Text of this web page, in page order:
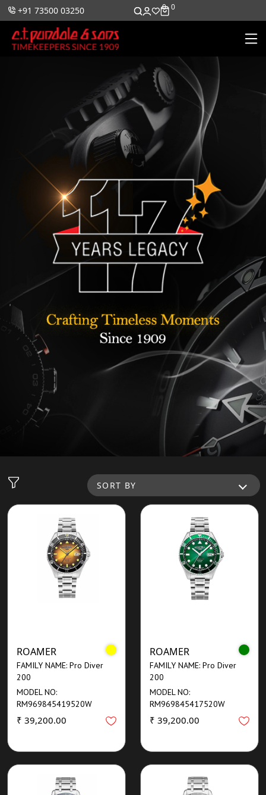
+91 73500 03250 0 0
SORT BY
ROAMER
FAMILY NAME: Pro Diver
200
MODEL NO:
RM969845419520W
₹ 39,200.00
ROAMER
FAMILY NAME: Pro Diver
200
MODEL NO:
RM969845417520W
₹ 39,200.00